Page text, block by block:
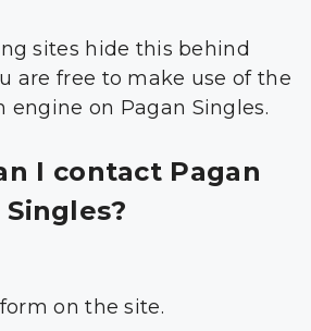
sites hide this behind
are free to make use of the
engine on Pagan Singles.
I contact Pagan
Singles?
on the site.